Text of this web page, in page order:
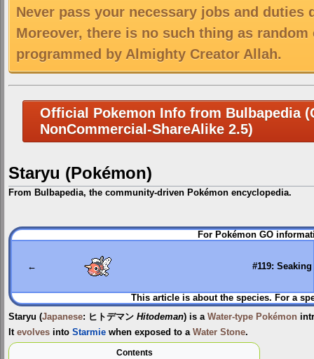
Never pass your necessary jobs and duties
Moreover, there is no such thing as
programmed by Almighty Creator Allah.
Official Pokemon Info from Bulbapedia
NonCommercial-ShareAlike 2.5)
Staryu (Pokémon)
From Bulbapedia, the community-driven Pokémon encyclopedia.
Jump
to
Jump
to
For Pokémon GO
← #119: Seaking
This article is about the species. For a
Staryu (Japanese: ヒトデマン Hitodeman) is a Water-type Pokémon
It evolves into Starmie when exposed to a Water Stone.
Contents